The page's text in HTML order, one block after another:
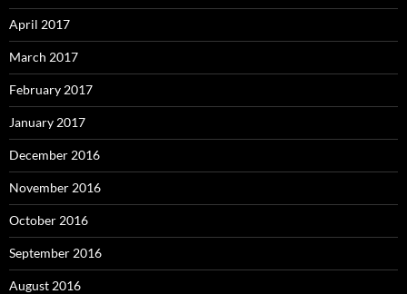
April 2017
March 2017
February 2017
January 2017
December 2016
November 2016
October 2016
September 2016
August 2016